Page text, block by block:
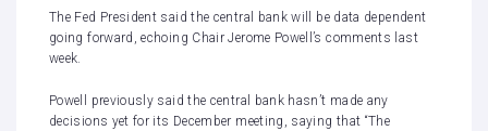
The Fed President said the central bank will be data dependent
going forward, echoing Chair Jerome Powell’s comments last
week.
Powell previously said the central bank hasn’t made any
decisions yet for its December meeting, saying that “The